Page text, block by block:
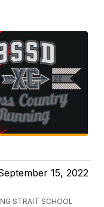
15, 2022
STRAIT SCHOOL